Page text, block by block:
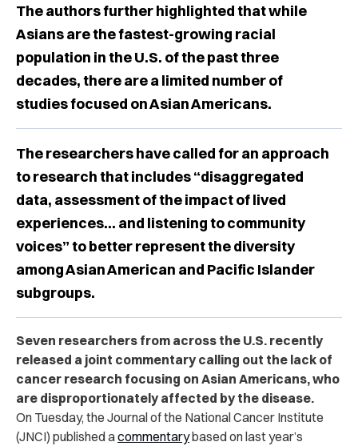
The authors further highlighted that while
Asians are the fastest-growing racial
population in the U.S. of the past three
decades, there are a limited number of
studies focused on Asian Americans.
The researchers have called for an approach
to research that includes “disaggregated
data, assessment of the impact of lived
experiences… and listening to community
voices” to better represent the diversity
among Asian American and Pacific Islander
subgroups.
Seven researchers from across the U.S. recently
released a joint commentary calling out the lack of
cancer research focusing on Asian Americans, who
are disproportionately affected by the disease.
On Tuesday, the Journal of the National Cancer Institute
(JNCI) published acommentarybased on last year’s